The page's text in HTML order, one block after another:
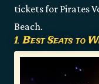
tickets for Pirates
Beach.
1. Best Seats to